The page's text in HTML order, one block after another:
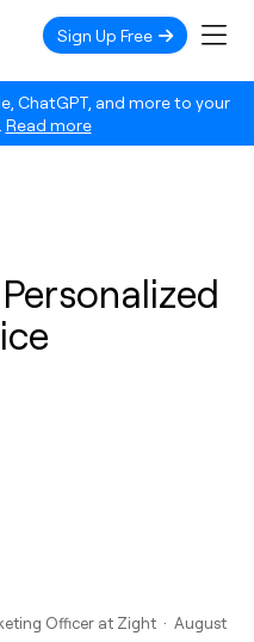
ChatGPT, and more to your
Read more
Sign Up Free
Officer at Zight · August